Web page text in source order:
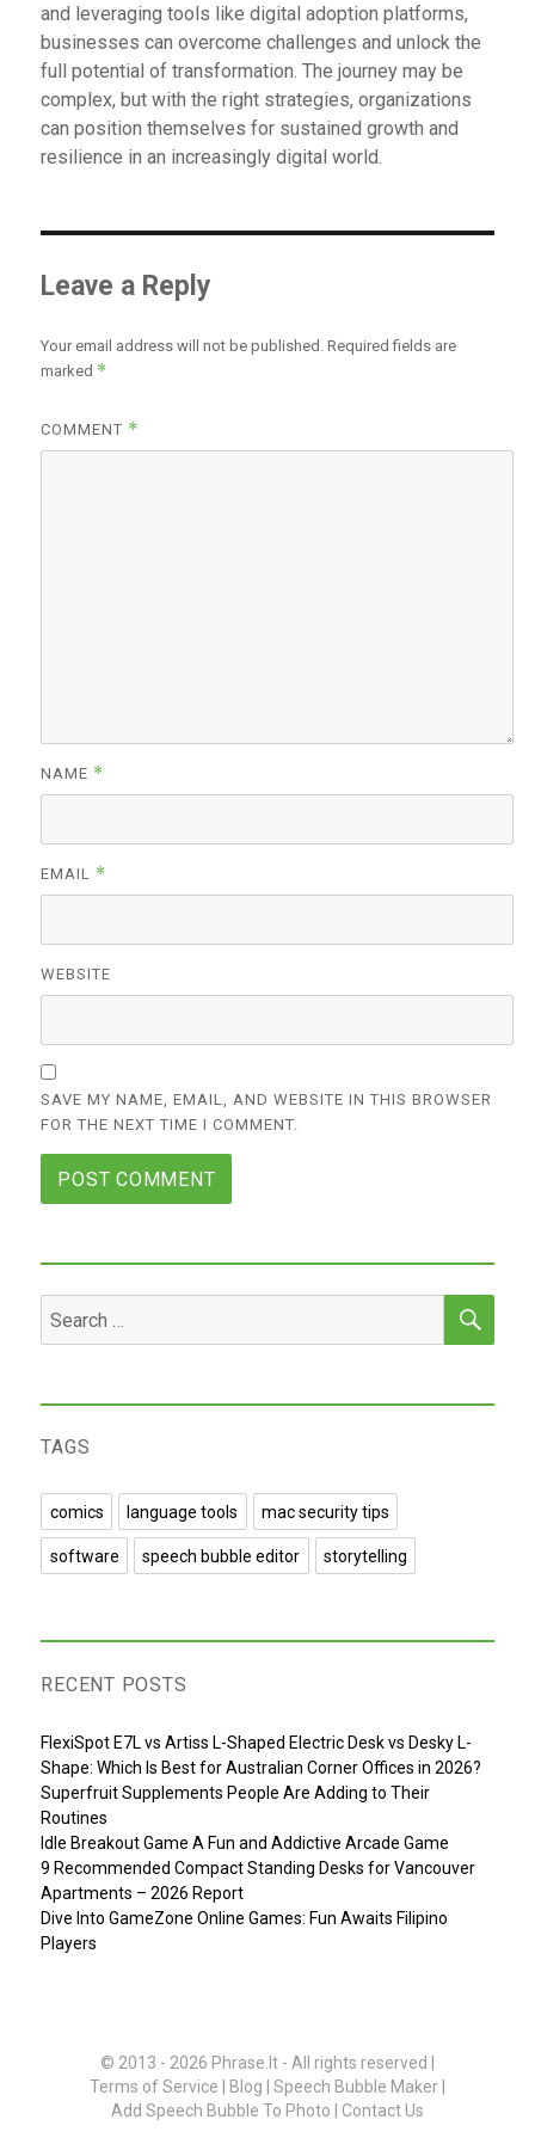
and leveraging tools like digital adoption platforms,
businesses can overcome challenges and unlock the
full potential of transformation. The journey may be
complex, but with the right strategies, organizations
can position themselves for sustained growth and
resilience in an increasingly digital world.
Leave a Reply
Your email address will not be published. Required fields are
marked *
COMMENT *
NAME *
EMAIL *
WEBSITE
SAVE MY NAME, EMAIL, AND WEBSITE IN THIS BROWSER
FOR THE NEXT TIME I COMMENT.
for:
TAGS
comics language tools mac security tips
software speech bubble editor storytelling
RECENT POSTS
FlexiSpot E7L vs Artiss L-Shaped Electric Desk vs Desky L-
Shape: Which Is Best for Australian Corner Offices in 2026?
Superfruit Supplements People Are Adding to Their
Routines
Idle Breakout Game A Fun and Addictive Arcade Game
9 Recommended Compact Standing Desks for Vancouver
Apartments – 2026 Report
Dive Into GameZone Online Games: Fun Awaits Filipino
Players
© 2013 - 2026 Phrase.It- All rights reserved |
Terms of Service | Blog | Speech Bubble Maker|
Add Speech Bubble To Photo | Contact Us